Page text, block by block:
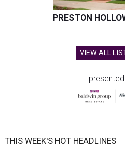
PRESTON
VIEW ALL
THIS WEEK'S HOT HEADLINES